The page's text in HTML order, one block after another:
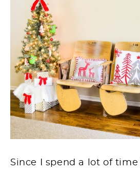
Since I spend a lot of time